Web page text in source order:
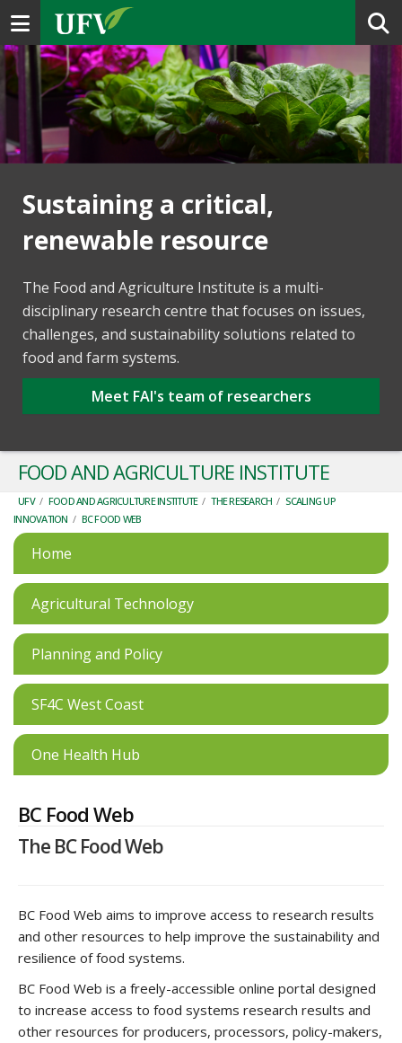
Toggle navigation
Sustaining a critical,
renewable resource
The Food and Agriculture Institute is a multi-
disciplinary research centre that focuses on issues,
challenges, and sustainability solutions related to
food and farm systems.
Meet FAI's team of researchers
FOOD AND AGRICULTURE INSTITUTE
UFV / FOOD AND AGRICULTURE INSTITUTE / THE RESEARCH / SCALING UP
INNOVATION / BC FOOD WEB
Home
Agricultural Technology
Planning and Policy
SF4C West Coast
One Health Hub
BC Food Web
The BC Food Web
BC Food Web aims to improve access to research results
and other resources to help improve the sustainability and
resilience of food systems.
BC Food Web is a freely-accessible online portal designed
to increase access to food systems research results and
other resources for producers, processors, policy-makers,